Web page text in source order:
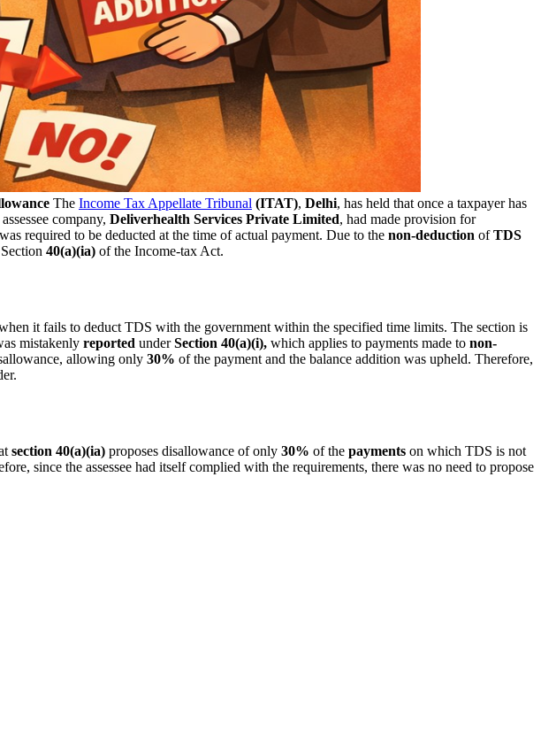
The Income Tax Appellate Tribunal (ITAT), Delhi, has held that once a taxpayer has
company, Deliverhealth Services Private Limited, had made provision for
required to be deducted at the time of actual payment. Due to the non-deduction ofTDS
40(a)(ia) of the Income-tax Act.
it fails to deduct TDS with the government within the specified time limits. The section is
mistakenly reported underSection 40(a)(i), which applies to payments made to non-
allowing only 30% of the payment and the balance addition was upheld. Therefore,
section 40(a)(ia) proposes disallowance of only 30% of the payments on which TDS is not
since the assessee had itself complied with the requirements, there was no need to propose